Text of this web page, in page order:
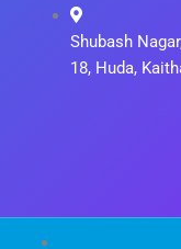
Shubash
18, Huda,